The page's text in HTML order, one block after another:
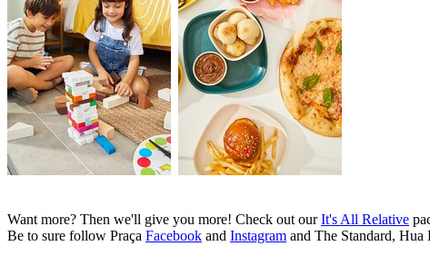
Want more? Then we'll give you more! Check out ourIt's All Relative
Be to sure follow Praça Facebook and Instagram and The Standard, Hua